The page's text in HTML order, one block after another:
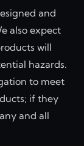
and
also expect
will
hazards.
to meet
if they
and all